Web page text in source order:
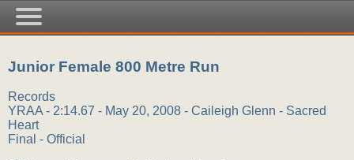
Junior Female 800 Metre Run
Records
YRAA - 2:14.67 - May 20, 2008 - Caileigh Glenn - Sacred
Heart
Final - Official